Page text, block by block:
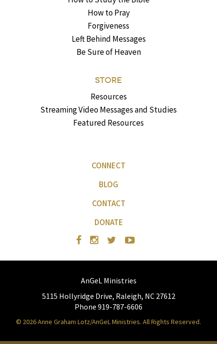
How to Pray
Forgiveness
Left Behind Messages
Be Sure of Heaven
STORE
Resources
Streaming Video Messages and Studies
Featured Resources
CONNECT
BLOG
CONTACT
DONATE
AnGeL Ministries
5115 Hollyridge Drive, Raleigh, NC 27612
Phone 919-787-6606
© 2026 Anne Graham Lotz/AnGeL Ministries. All Rights Reserved.